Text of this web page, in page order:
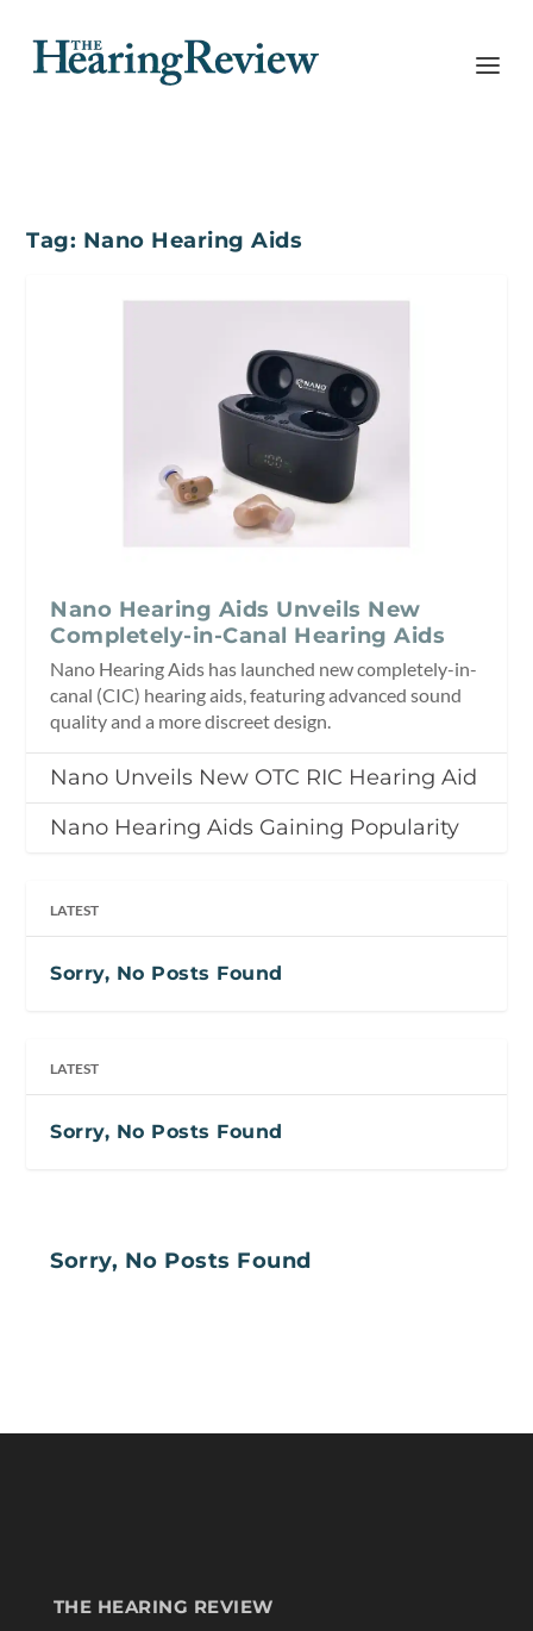
Tag: Nano Hearing Aids
Nano Hearing Aids Unveils New
Completely-in-Canal Hearing Aids
Nano Hearing Aids has launched new completely-in-
canal (CIC) hearing aids, featuring advanced sound
quality and a more discreet design.
Nano Unveils New OTC RIC Hearing Aid
Nano Hearing Aids Gaining Popularity
LATEST
Sorry, No Posts Found
LATEST
Sorry, No Posts Found
Sorry, No Posts Found
THE HEARING REVIEW